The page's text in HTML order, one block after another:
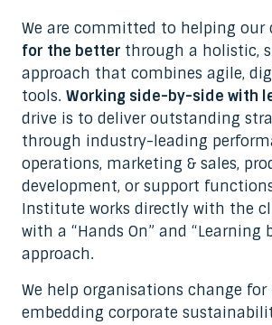
We are committed to helping our
for the better through a holistic,
approach that combines agile,
tools. Working side-by-side with
drive is to deliver outstanding
through industry-leading
operations, marketing & sales,
development, or support
Institute works directly with the
with a “Hands On” and “Learning
approach.
We help organisations change
embedding corporate